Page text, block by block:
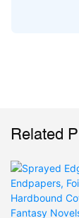
Related